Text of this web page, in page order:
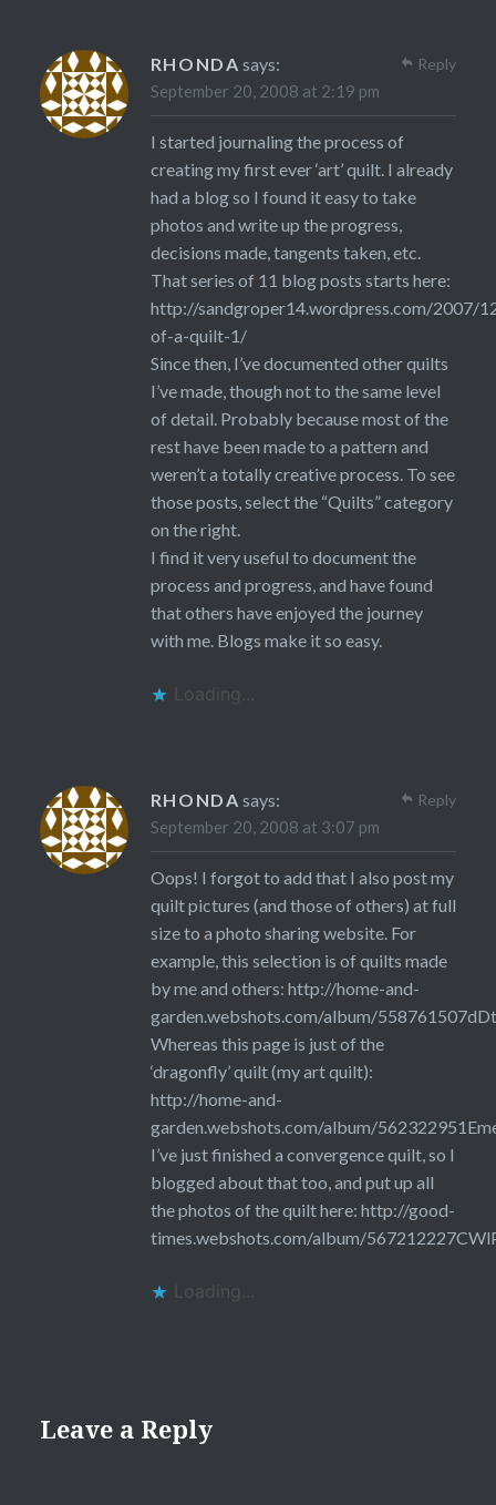
RHONDA says:
September 20, 2008 at 2:19 pm
I started journaling the process of
creating my first ever ‘art’ quilt. I already
had a blog so I found it easy to take
photos and write up the progress,
decisions made, tangents taken, etc.
That series of 11 blog posts starts here:
http://sandgroper14.wordpress.com/2007/
of-a-quilt-1/
Since then, I’ve documented other quilts
I’ve made, though not to the same level
of detail. Probably because most of the
rest have been made to a pattern and
weren’t a totally creative process. To see
those posts, select the “Quilts” category
on the right.
I find it very useful to document the
process and progress, and have found
that others have enjoyed the journey
with me. Blogs make it so easy.
Loading...
Reply
RHONDA says:
September 20, 2008 at 3:07 pm
Oops! I forgot to add that I also post my
quilt pictures (and those of others) at full
size to a photo sharing website. For
example, this selection is of quilts made
by me and others: http://home-and-
garden.webshots.com/album/
Whereas this page is just of the
‘dragonfly’ quilt (my art quilt):
http://home-and-
garden.webshots.com/album/
I’ve just finished a convergence quilt, so I
blogged about that too, and put up all
the photos of the quilt here: http://good-
times.webshots.com/album/
Loading...
Reply
Leave a Reply